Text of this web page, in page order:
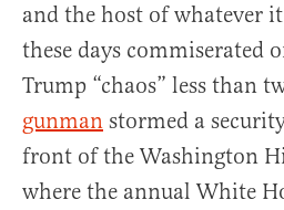
and the host of whatever
these days commiserated
Trump “chaos” less than
gunman stormed a
front of the Washington
where the annual White